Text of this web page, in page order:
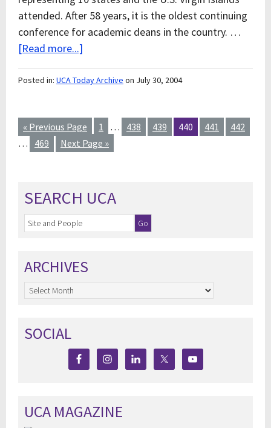
attended. After 58 years, it is the oldest continuing
conference for academic deans in the country. …
[Read more...]
Posted in: UCA Today Archive on July 30, 2004
« Previous Page 1 … 438 439 440 441
442
…
469 Next Page »
SEARCH UCA
ARCHIVES
Archives
SOCIAL
UCA MAGAZINE